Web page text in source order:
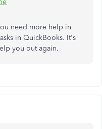
need more help in
in QuickBooks. It's
you out again.